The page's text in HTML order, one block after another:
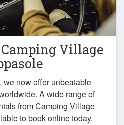
Camping Village
we now offer unbeatable
A wide range of
from Camping Village
to book online today.